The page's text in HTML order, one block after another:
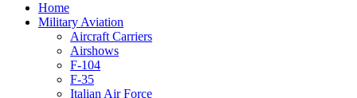
Home
Military Aviation
Aircraft Carriers
Airshows
F-104
F-35
Italian Air Force